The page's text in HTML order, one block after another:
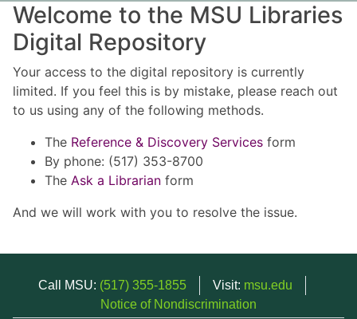
Welcome to the MSU Libraries
Digital Repository
Your access to the digital repository is currently
limited. If you feel this is by mistake, please reach out
to us using any of the following methods.
The Reference & Discovery Services form
By phone: (517) 353-8700
The Ask a Librarian form
And we will work with you to resolve the issue.
Call MSU: (517) 355-1855 Visit: msu.edu
Notice of Nondiscrimination